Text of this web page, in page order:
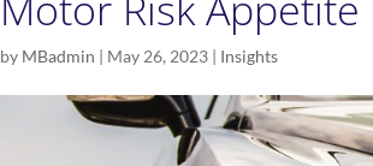
by MBadmin | May 26, 2023 | Insights